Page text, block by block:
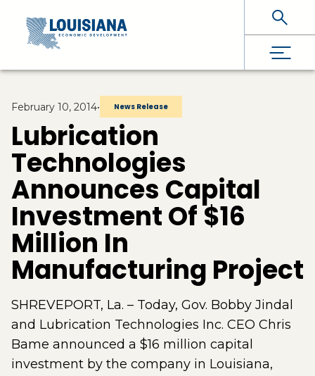
Skip To Main Content
February 10, 2014• News Release
Lubrication
Technologies
Announces Capital
Investment Of $16
Million In
Manufacturing Project
SHREVEPORT, La. – Today, Gov. Bobby Jindal
and Lubrication Technologies Inc. CEO Chris
Bame announced a $16 million capital
investment by the company in Louisiana,